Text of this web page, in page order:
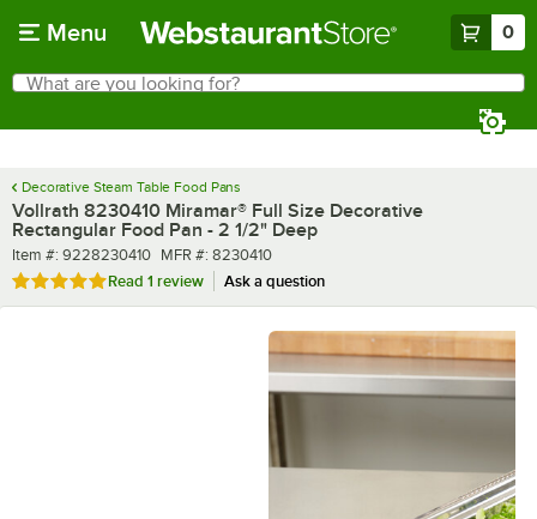
Menu 0
Search
What are you looking for?
Decorative Steam Table Food Pans
Vollrath 8230410 Miramar® Full Size Decorative
Rectangular Food Pan - 2 1/2" Deep
Item number
Item #: 9228230410 MFR number
MFR #: 8230410
Rated 5 out of 5 stars
Read 1 review Ask a question